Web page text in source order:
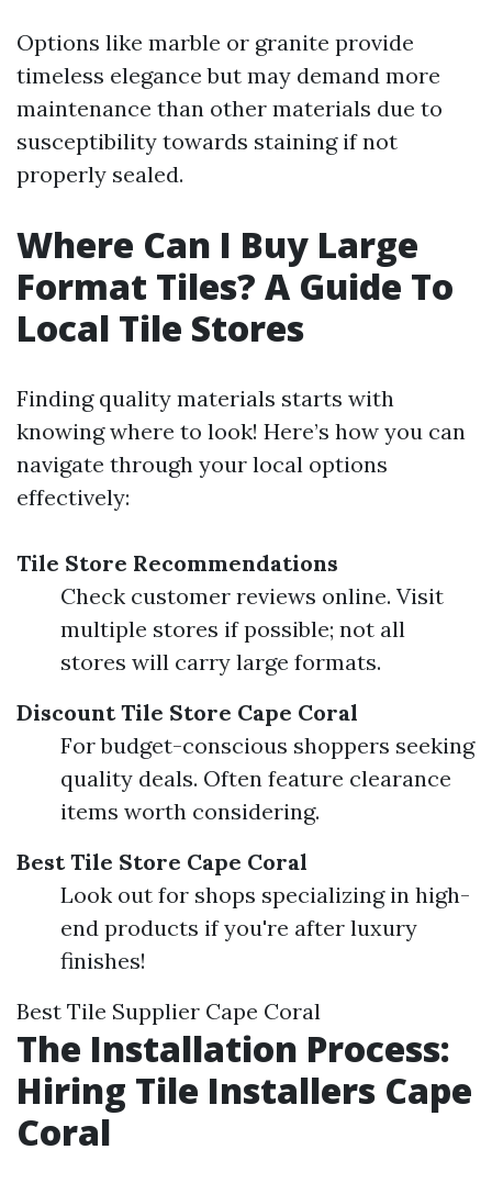
Options like marble or granite provide
timeless elegance but may demand more
maintenance than other materials due to
susceptibility towards staining if not
properly sealed.
Where Can I Buy Large
Format Tiles? A Guide To
Local Tile Stores
Finding quality materials starts with
knowing where to look! Here’s how you can
navigate through your local options
effectively:
Tile Store Recommendations
Check customer reviews online. Visit
multiple stores if possible; not all
stores will carry large formats.
Discount Tile Store Cape Coral
For budget-conscious shoppers seeking
quality deals. Often feature clearance
items worth considering.
Best Tile Store Cape Coral
Look out for shops specializing in high-
end products if you're after luxury
finishes!
Best Tile Supplier Cape Coral
The Installation Process:
Hiring Tile Installers Cape
Coral